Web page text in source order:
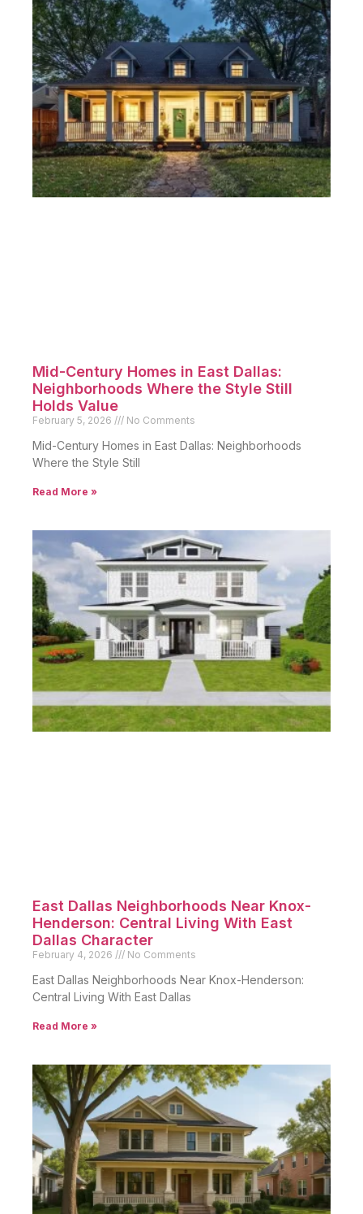
Mid-Century Homes in East Dallas:
Neighborhoods Where the Style Still
Holds Value
February 5, 2026 No Comments
Mid-Century Homes in East Dallas: Neighborhoods
Where the Style Still
Read More »
East Dallas Neighborhoods Near Knox-
Henderson: Central Living With East
Dallas Character
February 4, 2026 No Comments
East Dallas Neighborhoods Near Knox-Henderson:
Central Living With East Dallas
Read More »